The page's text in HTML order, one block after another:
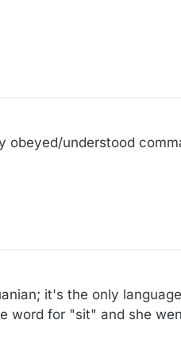
obeyed/understood
it's the only
word for "sit" and she